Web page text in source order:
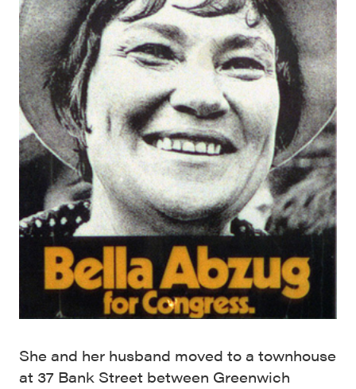
She and her husband moved to a townhouse
at 37 Bank Street between Greenwich